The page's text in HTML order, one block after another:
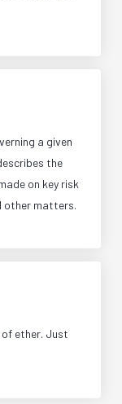
a given
the
on key risk
other matters.
of ether. Just